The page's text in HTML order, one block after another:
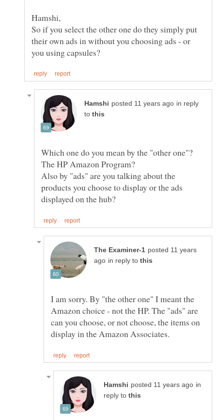
So if you select the other one do they simply put
their own ads in without you choosing ads - or
in reply
to
Which one do you mean by the "other one"?
Also by "ads" are you talking about the
products you choose to display or the ads
posted 11 years
in reply to
I am sorry. By "the other one" I meant the
Amazon choice - not the HP. The "ads" are
can you choose, or not choose, the items on
in
reply to